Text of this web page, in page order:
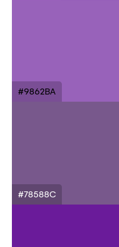
#9862BA
#78588C